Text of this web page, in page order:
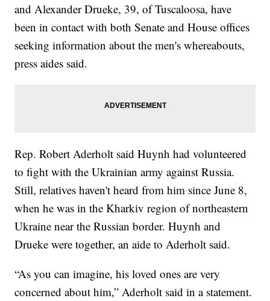
and Alexander Drueke, 39, of Tuscaloosa, have
been in contact with both Senate and House offices
seeking information about the men's whereabouts,
press aides said.
Rep. Robert Aderholt said Huynh had volunteered
to fight with the Ukrainian army against Russia.
Still, relatives haven't heard from him since June 8,
when he was in the Kharkiv region of northeastern
Ukraine near the Russian border. Huynh and
Drueke were together, an aide to Aderholt said.
“As you can imagine, his loved ones are very
concerned about him,” Aderholt said in a statement.